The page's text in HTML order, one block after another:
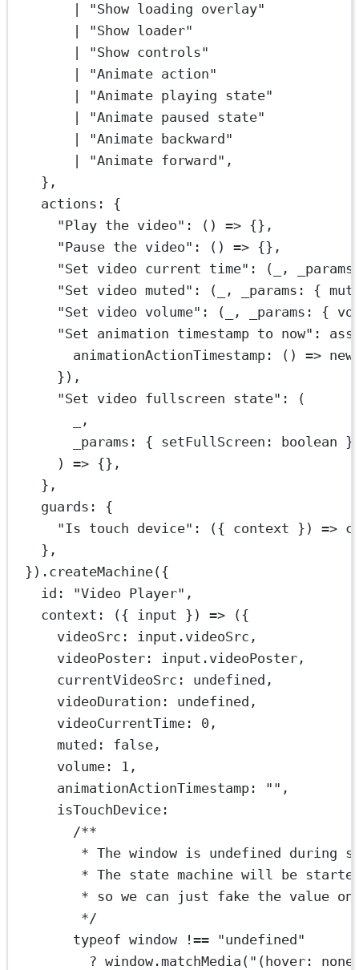
"Show loading overlay"
"Show loader"
"Show controls"
"Animate action"
"Animate playing state"
"Animate paused state"
"Animate backward"
"Animate forward" ,
},
actions: {
"Play the video" : () => {},
"Pause the video" : () => {},
"Set video current time" : ( , _params
"Set video muted" : ( , _params : {
"Set video volume" : ( , _params : {
"Set animation timestamp to now" :
animationActionTimestamp : () => new
}),
"Set video fullscreen state" : (
,
_params : { setFullScreen : boolean }
) => {},
},
guards: {
"Is touch device" : ({ context }) =>
},
}). createMachine({
id: "Video Player" ,
context : ({ input }) => ({
videoSrc: input.videoSrc,
videoPoster: input.videoPoster,
currentVideoSrc: undefined ,
videoDuration: undefined ,
videoCurrentTime: 0 ,
muted: false ,
volume: 1 ,
animationActionTimestamp: "" ,
isTouchDevice:
/**
* The window is undefined during
* The state machine will be
* so we can just fake the value
*/
typeof window !== "undefined"
? window. matchMedia ( "(hover: